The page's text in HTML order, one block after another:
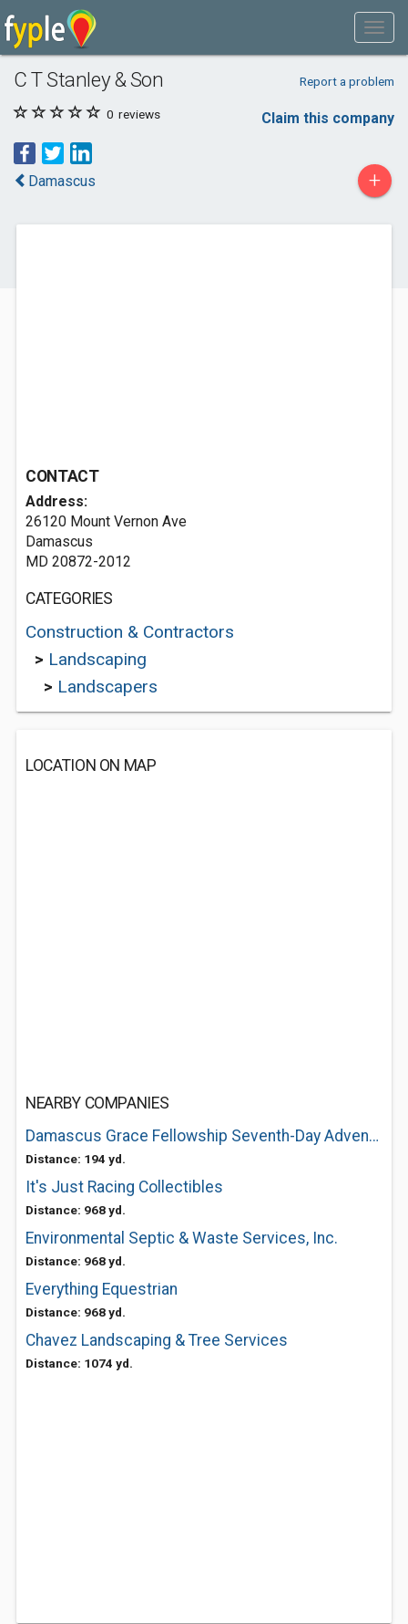
C T Stanley & Son Report a problem
0 reviews Claim this company
Damascus +
CONTACT
Address:
26120 Mount Vernon Ave
Damascus
MD 20872-2012
CATEGORIES
Construction & Contractors
> Landscaping
> Landscapers
LOCATION ON MAP
NEARBY COMPANIES
Damascus Grace Fellowship Seventh-Day Adventist Church
Distance: 194 yd.
It's Just Racing Collectibles
Distance: 968 yd.
Environmental Septic & Waste Services, Inc.
Distance: 968 yd.
Everything Equestrian
Distance: 968 yd.
Chavez Landscaping & Tree Services
Distance: 1074 yd.